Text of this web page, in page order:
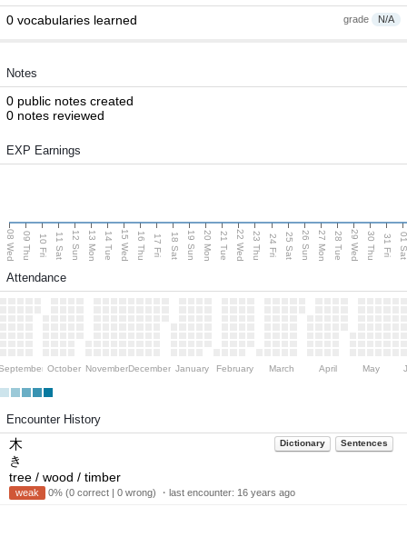
grade N/A
0 vocabularies learned
Notes
0 public notes created
0 notes reviewed
EXP Earnings
08 Wed 09 Thu 10 Fri 11 Sat 12 Sun 13 Mon 14 Tue 15 Wed 16 Thu 17 Fri 18 Sat 19 Sun 20 Mon 21 Tue 22 Wed 23 Thu 24 Fri 25 Sat 26 Sun 27 Mon 28 Tue 29 Wed 30 Thu 31 Fri 01
Attendance
October NovemberDecember January February March April May
Encounter History
Dictionary Sentences
木
き
tree / wood / timber
weak 0% (0 correct | 0 wrong) ・last encounter: 16 years ago